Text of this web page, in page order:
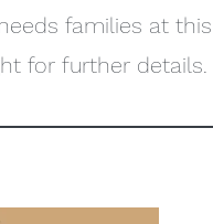
families at
for further details.